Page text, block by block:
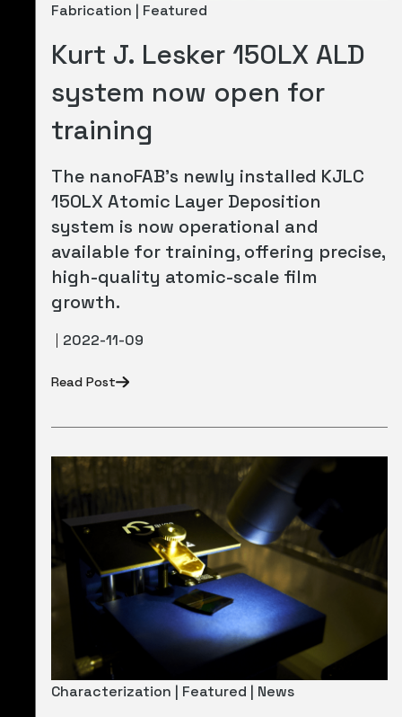
Fabrication | Featured
Kurt J. Lesker 150LX ALD
system now open for
training
The nanoFAB's newly installed KJLC
150LX Atomic Layer Deposition
system is now operational and
available for training, offering precise,
high-quality atomic-scale film
growth.
2022-11-09
Read Post
Characterization | Featured | News